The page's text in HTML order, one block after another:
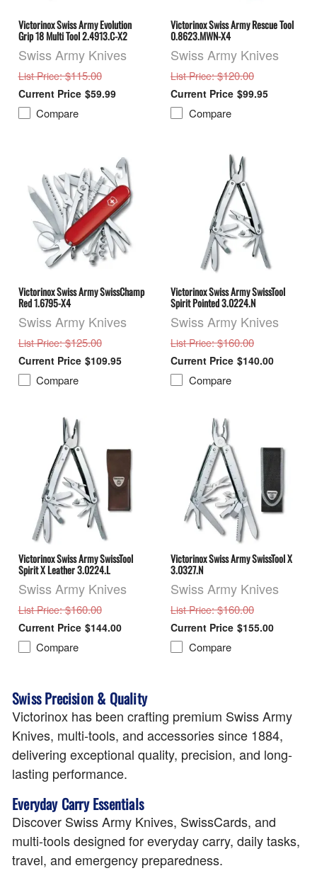
Victorinox Swiss Army Evolution
Grip 18 Multi Tool 2.4913.C-X2
Swiss Army Knives
List Price: $115.00
$59.99
Compare
Victorinox Swiss Army Rescue Tool
0.8623.MWN-X4
Swiss Army Knives
List Price: $120.00
$99.95
Compare
Victorinox Swiss Army SwissChamp
Red 1.6795-X4
Swiss Army Knives
List Price: $125.00
$109.95
Compare
Victorinox Swiss Army SwissTool
Spirit Pointed 3.0224.N
Swiss Army Knives
List Price: $160.00
$140.00
Compare
Victorinox Swiss Army SwissTool
Spirit X Leather 3.0224.L
Swiss Army Knives
List Price: $160.00
$144.00
Compare
Victorinox Swiss Army SwissTool X
3.0327.N
Swiss Army Knives
List Price: $160.00
$155.00
Compare
Swiss Precision & Quality
Victorinox has been crafting premium Swiss Army
Knives, multi-tools, and accessories since 1884,
delivering exceptional quality, precision, and long-
lasting performance.
Everyday Carry Essentials
Discover Swiss Army Knives, SwissCards, and
multi-tools designed for everyday carry, daily tasks,
travel, and emergency preparedness.